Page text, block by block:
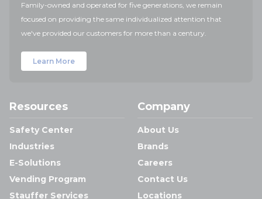
Family-owned and operated for five generations, we remain
focused on providing the same individualized attention that
we've provided our customers for more than a century.
Learn More
Resources
Safety Center
Industries
E-Solutions
Vending Program
Stauffer Services
Company
About Us
Brands
Careers
Contact Us
Locations